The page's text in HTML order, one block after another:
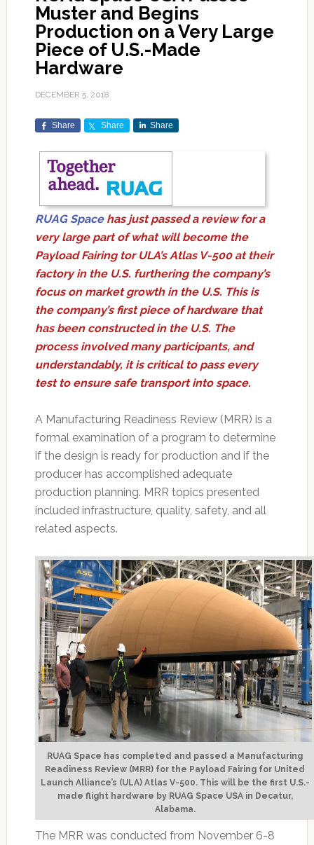
Muster and Begins
Production on a Very Large
Piece of U.S.-Made
Hardware
DECEMBER 5, 2018
Share Share Share
RUAG Spacehas just passed a review for a
very large part of what will become the
Payload Fairing tor ULA’s Atlas V-500 at their
factory in the U.S. furthering the company’s
focus on market growth in the U.S. This is
the company’s first piece of hardware that
has been constructed in the U.S. The
process involved many participants, and
understandably, it is critical to pass every
test to ensure safe transport into space.
A Manufacturing Readiness Review (MRR) is a
formal examination of a program to determine
if the design is ready for production and if the
producer has accomplished adequate
production planning. MRR topics presented
included infrastructure, quality, safety, and all
related aspects.
RUAG Space has completed and passed a Manufacturing
Readiness Review (MRR) for the Payload Fairing for United
Launch Alliance’s (ULA) Atlas V-500. This will be the first U.S.-
made flight hardware by RUAG Space USA in Decatur,
Alabama.
The MRR was conducted from November 6-8